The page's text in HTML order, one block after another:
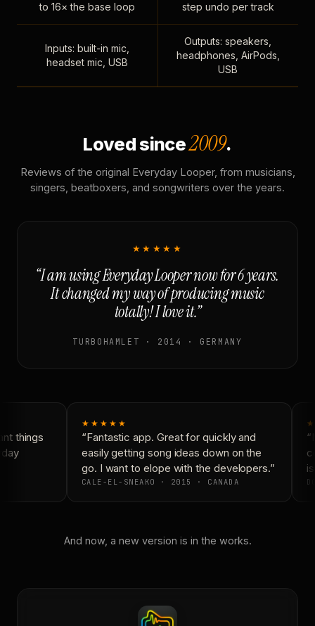
to 16× the base loop
step undo per track
Inputs: built-in mic,
headset mic, USB
Outputs: speakers,
headphones, AirPods,
USB
Loved since2009.
Reviews of the original Everyday Looper, from musicians,
singers, beatboxers, and songwriters over the years.
★★★★★
“I am using Everyday Looper now for 6 years.
It changed my way of producing music
totally! I love it.”
TURBOHAMLET · 2014 · GERMANY
things
★★★★★
“Fantastic app. Great for quickly and
easily getting song ideas down on the
go. I want to elope with the developers.”
CALE-EL-SNEAKO · 2015 · CANADA
And now, a new version is in the works.